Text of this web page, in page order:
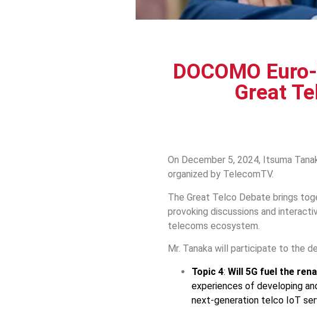
DOCOMO
Great
On December 5, 2024, Itsuma
organized by TelecomTV.
The Great Telco Debate brings
provoking discussions and
telecoms ecosystem.
Mr. Tanaka will participate to the
Topic 4: Will 5G fuel the
experiences of developing
next-generation telco IoT